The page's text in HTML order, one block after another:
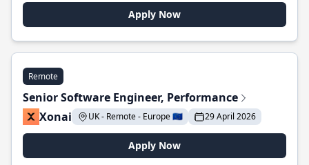
Apply Now
Remote
Senior Software Engineer, Performance
Xonai
UK - Remote - Europe 🇪🇺 29 April 2026
Apply Now